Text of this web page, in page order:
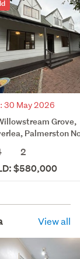
30 May 2026
Grove,
Palmerston
2
$580,000
View all